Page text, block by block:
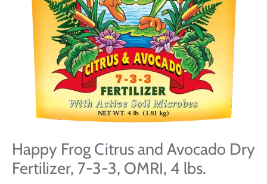
Happy Frog Citrus and Avocado Dry
Fertilizer, 7-3-3, OMRI, 4 lbs.